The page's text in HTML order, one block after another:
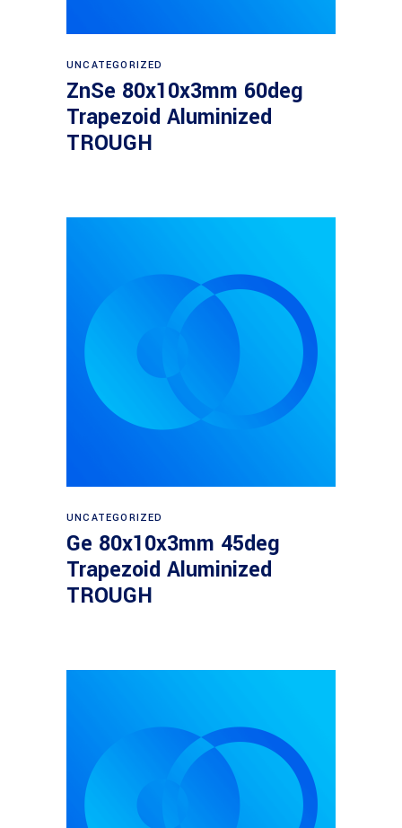
UNCATEGORIZED
ZnSe 80x10x3mm 60deg
Trapezoid Aluminized
TROUGH
UNCATEGORIZED
Ge 80x10x3mm 45deg
Trapezoid Aluminized
TROUGH